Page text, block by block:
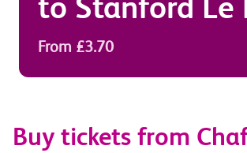
to Stanford Le
From £3.70
Buy tickets from